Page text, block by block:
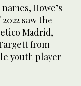
Howe’s
saw the
Madrid,
from
youth player